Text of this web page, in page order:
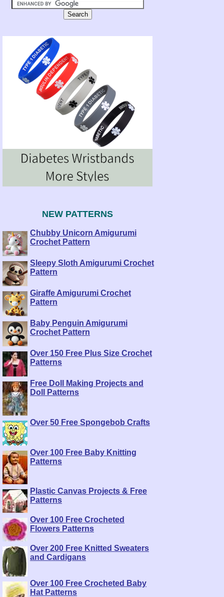
NEW PATTERNS
Chubby Unicorn Amigurumi
Crochet Pattern
Sleepy Sloth Amigurumi Crochet
Pattern
Giraffe Amigurumi Crochet
Pattern
Baby Penguin Amigurumi
Crochet Pattern
Over 150 Free Plus Size Crochet
Patterns
Free Doll Making Projects and
Doll Patterns
Over 50 Free Spongebob Crafts
Over 100 Free Baby Knitting
Patterns
Plastic Canvas Projects & Free
Patterns
Over 100 Free Crocheted
Flowers Patterns
Over 200 Free Knitted Sweaters
and Cardigans
Over 100 Free Crocheted Baby
Hat Patterns